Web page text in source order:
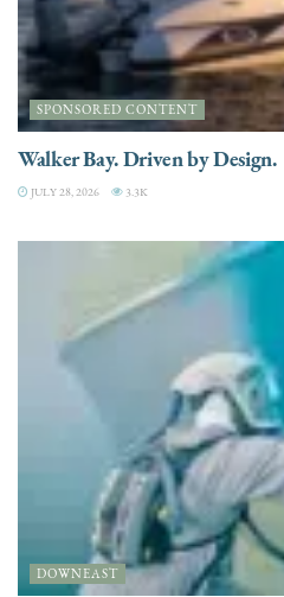
SPONSORED CONTENT
Walker Bay. Driven by Design.
JULY 28, 2026 3.3K
DOWNEAST